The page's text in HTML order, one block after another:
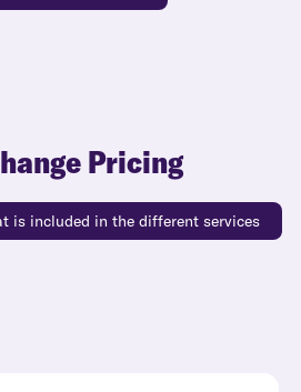
Pricing
is included in the different services